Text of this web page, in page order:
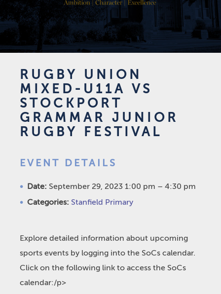
RUGBY UNION
MIXED-U11A VS
STOCKPORT
GRAMMAR JUNIOR
RUGBY FESTIVAL
EVENT DETAILS
Date: September 29, 2023 1:00 pm – 4:30 pm
Categories: Stanfield Primary
Explore detailed information about upcoming
sports events by logging into the SoCs calendar.
Click on the following link to access the SoCs
calendar:/p>